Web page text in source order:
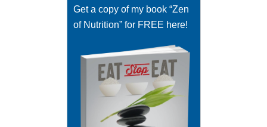
Get a copy of my book “Zen
of Nutrition” for FREE here!